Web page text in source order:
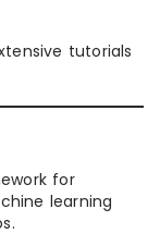
tutorials
for
learning